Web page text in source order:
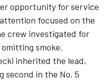
opportunity for service
focused on the
crew investigated for
smoke.
inherited the lead,
second in the No. 5